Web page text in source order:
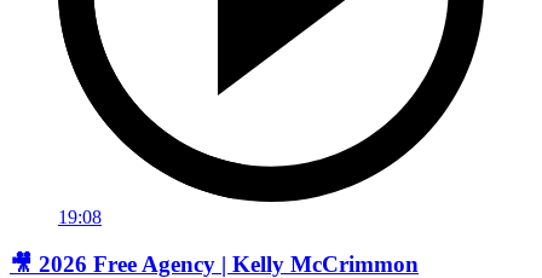
19:08
🎥 2026 Free Agency | Kelly McCrimmon